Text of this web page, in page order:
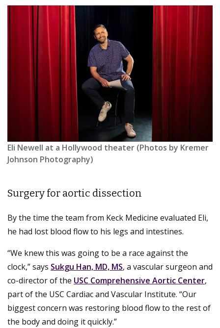
Eli Newell at a Hollywood theater (Photos by Kremer
Johnson Photography)
Surgery for aortic dissection
By the time the team from Keck Medicine evaluated Eli,
he had lost blood flow to his legs and intestines.
“We knew this was going to be a race against the
clock,” says Sukgu Han, MD, MS, a vascular surgeon and
co-director of the USC Comprehensive Aortic Center,
part of the USC Cardiac and Vascular Institute. “Our
biggest concern was restoring blood flow to the rest of
the body and doing it quickly.”